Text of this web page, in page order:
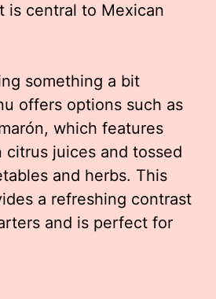
is central to Mexican
something a bit
offers options such as
which features
citrus juices and tossed
and herbs. This
a refreshing contrast
and is perfect for